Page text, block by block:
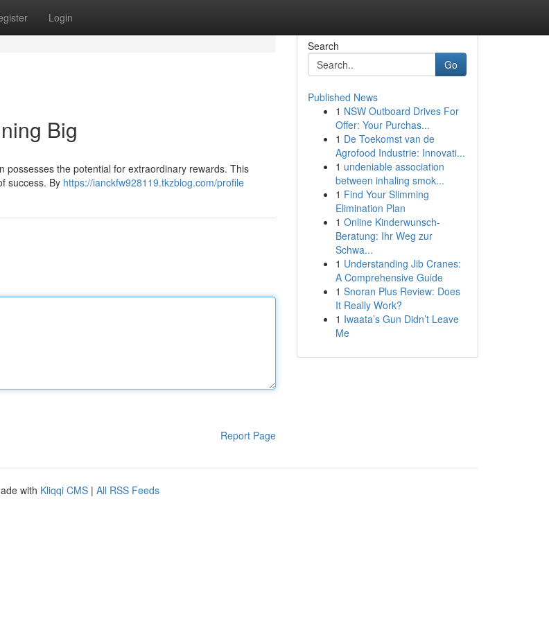
Login
Big
possesses the potential for extraordinary rewards. This
success. By https://ianckfw928119.tkzblog.com/profile
Report Page
Search
Go
Published News
1 NSW Outboard Drives For
Offer: Your Purchas...
1 De Toekomst van de
Agrofood Industrie: Innovati...
1 undeniable association
between inhaling smok...
1 Find Your Slimming
Elimination Plan
1 Online Kinderwunsch-
Beratung: Ihr Weg zur
Schwa...
1 Understanding Jib Cranes:
A Comprehensive Guide
1 Snoran Plus Review: Does
It Really Work?
1 Iwaata’s Gun Didn’t Leave
Me
with Kliqqi CMS | All RSS Feeds